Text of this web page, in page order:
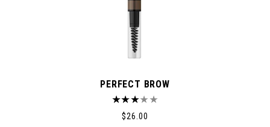
PERFECT BROW
$26.00